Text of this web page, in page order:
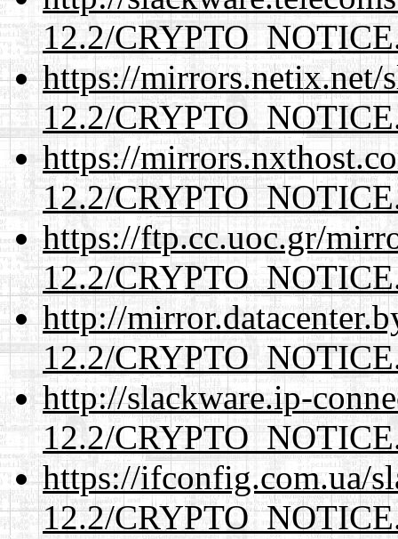
12.2/
https://mirrors.netix.net/
12.2/
https://
12.2/
https://ftp.cc.uoc.gr/
12.2/
http://
12.2/
http://slackware.ip-
12.2/
https://ifconfig.com.ua/
12.2/